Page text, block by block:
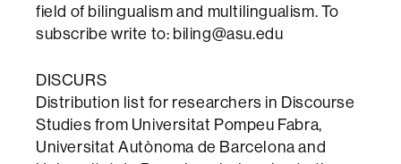
field of bilingualism and multilingualism. To
subscribe write to: biling@asu.edu
DISCURS
Distribution list for researchers in Discourse
Studies from Universitat Pompeu Fabra,
Universitat Autònoma de Barcelona and